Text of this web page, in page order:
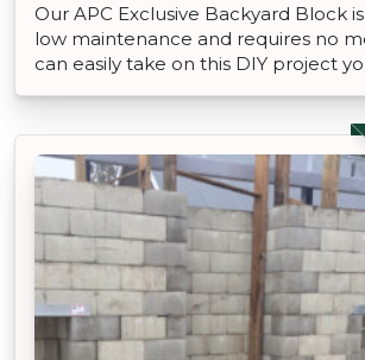
Our APC Exclusive Backyard Block
low maintenance and requires no
can easily take on this DIY project